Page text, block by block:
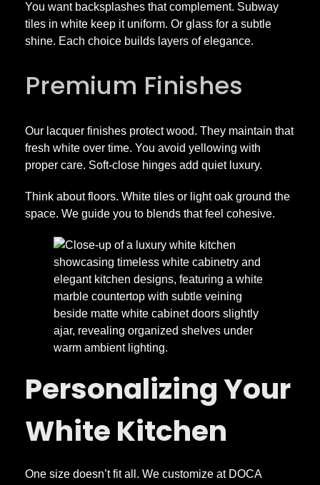
You want backsplashes that complement. Subway
tiles in white keep it uniform. Or glass for a subtle
shine. Each choice builds layers of elegance.
Premium Finishes
Our lacquer finishes protect wood. They maintain that
fresh white over time. You avoid yellowing with
proper care. Soft-close hinges add quiet luxury.
Think about floors. White tiles or light oak ground the
space. We guide you to blends that feel cohesive.
Personalizing Your
White Kitchen
One size doesn’t fit all. We customize at DOCA